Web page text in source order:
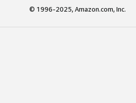
© 1996-2025, Amazon.com, Inc.